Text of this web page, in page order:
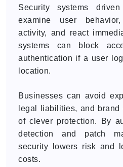
Security systems
examine user
activity, and react
systems can block
authentication if a user
location.
Businesses can avoid
legal liabilities, and
of clever protection. By
detection and patch
security lowers risk and
costs.